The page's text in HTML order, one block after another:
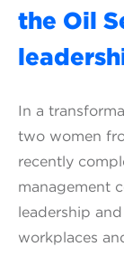
the Oil
In a
two women
recently
management
leadership
workplaces